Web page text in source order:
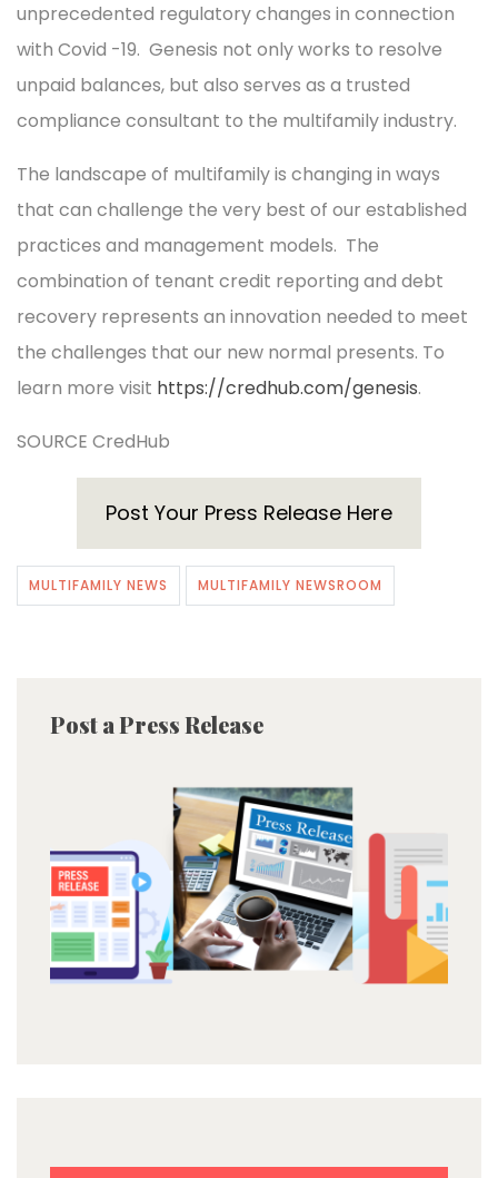
unprecedented regulatory changes in connection
with Covid -19. Genesis not only works to resolve
unpaid balances, but also serves as a trusted
compliance consultant to the multifamily industry.
The landscape of multifamily is changing in ways
that can challenge the very best of our established
practices and management models. The
combination of tenant credit reporting and debt
recovery represents an innovation needed to meet
the challenges that our new normal presents. To
learn more visit https://credhub.com/genesis.
SOURCE CredHub
Post Your Press Release Here
MULTIFAMILY NEWS MULTIFAMILY NEWSROOM
Post a Press Release